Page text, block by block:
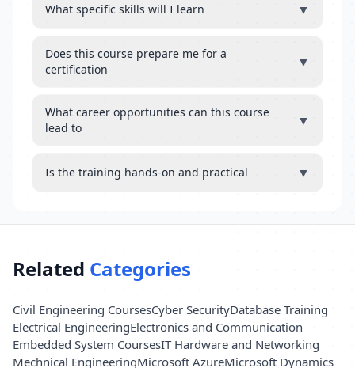
What specific skills will I learn ▼
Does this course prepare me for a
certification
▼
What career opportunities can this course
lead to
▼
Is the training hands-on and practical ▼
Related Categories
Civil Engineering CoursesCyber SecurityDatabase Training
Electrical EngineeringElectronics and Communication
Embedded System CoursesIT Hardware and Networking
Mechnical EngineeringMicrosoft AzureMicrosoft Dynamics